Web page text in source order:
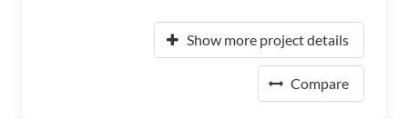
Show more project details
Compare